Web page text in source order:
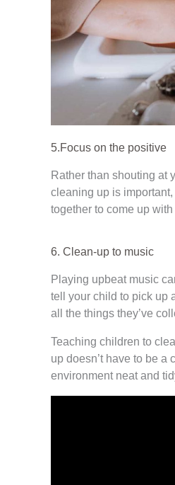
5.Focus on the positive
Rather than shouting at
cleaning up is
together to come up
6. Clean-up to music
Playing upbeat music
tell your child to pick up
all the things they’ve
Teaching children to
up doesn’t have to be
environment neat and